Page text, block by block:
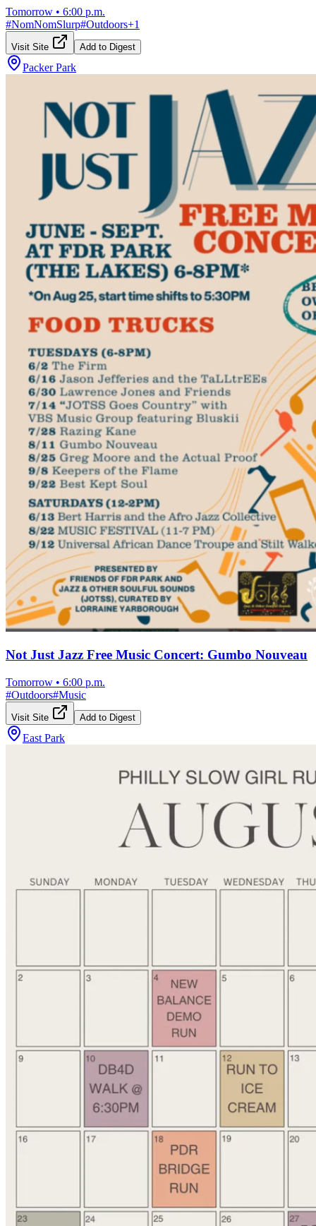
Tomorrow • 6:00 p.m.
#NomNomSlurp#Outdoors+1
Visit Site Add to Digest
Packer Park
Not Just Jazz Free Music Concert: Gumbo Nouveau
Tomorrow • 6:00 p.m.
#Outdoors#Music
Visit Site Add to Digest
East Park